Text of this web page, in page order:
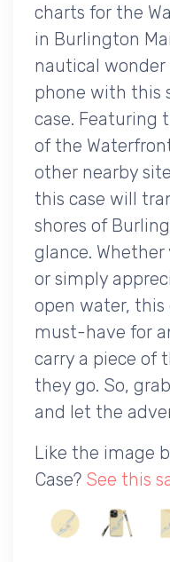
charts for the
in Burlington
nautical
phone with this
case. Featuring
of the
other nearby
this case will
shores of
glance. Whether
or simply
open water, this
must-have for
carry a piece of
they go. So,
and let the
Like the image
Case? See this